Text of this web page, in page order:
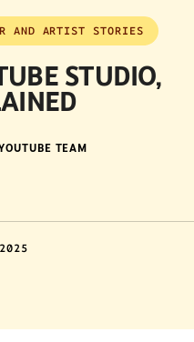
AND ARTIST STORIES
STUDIO,
TEAM